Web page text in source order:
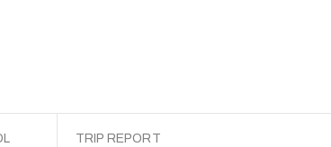
TRIP REPORT